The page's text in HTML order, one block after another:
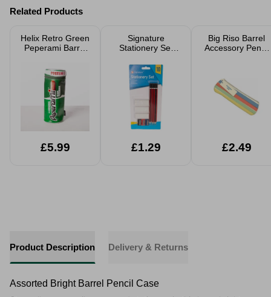
Related Products
Helix Retro Green
Peperami Barrel
£5.99
Signature
Stationery Set
£1.29
Big Riso Barrel
Accessory Pencil
£2.49
Product Description Delivery & Returns
Assorted Bright Barrel Pencil Case